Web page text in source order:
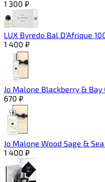
1 300 ₽
LUX Byredo Bal D'Afrique
1 400 ₽
Jo Malone Blackberry &
670 ₽
Jo Malone Wood Sage &
1 400 ₽